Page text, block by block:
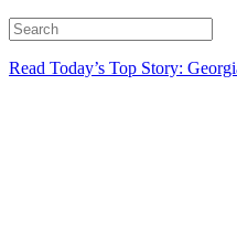
Read Today’s Top Story: